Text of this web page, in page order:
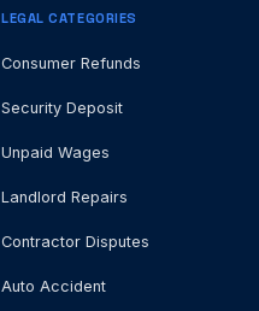
LEGAL CATEGORIES
Consumer Refunds
Security Deposit
Unpaid Wages
Landlord Repairs
Contractor Disputes
Auto Accident